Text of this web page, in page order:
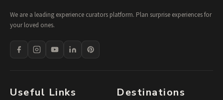
We are a leading experience curators platform. Plan surprise experiences for
your loved ones.
Useful Links Destinations